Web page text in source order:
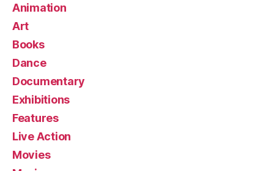
Animation
Art
Books
Dance
Documentary
Exhibitions
Features
Live Action
Movies